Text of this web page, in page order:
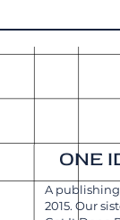
ONE
A
2015. Our